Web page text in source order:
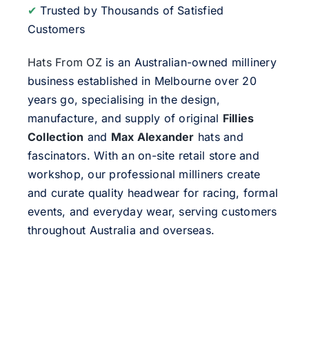
✔ Trusted by Thousands of Satisfied
Customers
Hats From OZis an Australian-owned millinery
business established in Melbourne over 20
years go, specialising in the design,
manufacture, and supply of original Fillies
Collection and Max Alexander hats and
fascinators. With an on-site retail store and
workshop, our professional milliners create
and curate quality headwear for racing, formal
events, and everyday wear, serving customers
throughout Australia and overseas.